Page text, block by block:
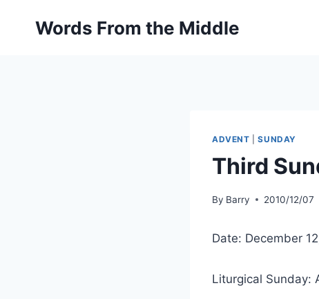
Words From the Middle
ADVENT |SUNDAY
Third
By Barry 2010/12/07
Date: December
Liturgical Sunday: